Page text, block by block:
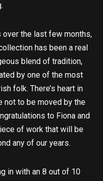
over the last few months,
has been a real
blend of tradition,
by one of the most
folk. There’s heart in
not to be moved by the
to Fiona and
of work that will be
any of our years.
in with an 8 out of 10